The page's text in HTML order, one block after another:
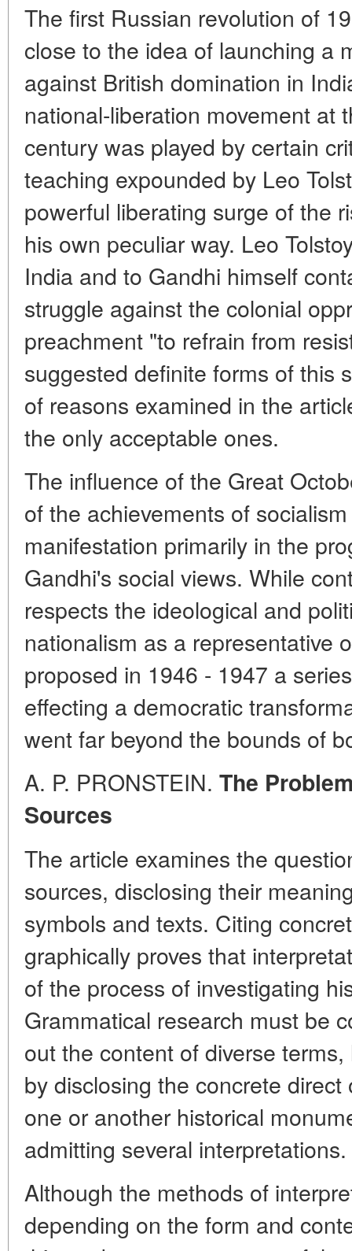
The first Russian revolution of
close to the idea of launching a
against British domination in
national-liberation movement at
century was played by certain
teaching expounded by Leo
powerful liberating surge of the
his own peculiar way. Leo
India and to Gandhi himself
struggle against the colonial
preachment "to refrain from
suggested definite forms of this
of reasons examined in the
the only acceptable ones.
The influence of the Great
of the achievements of
manifestation primarily in the
Gandhi's social views. While
respects the ideological and
nationalism as a representative
proposed in 1946 - 1947 a
effecting a democratic
went far beyond the bounds of
A. P. PRONSTEIN. The
Sources
The article examines the
sources, disclosing their
symbols and texts. Citing
graphically proves that
of the process of investigating
Grammatical research must be
out the content of diverse
by disclosing the concrete
one or another historical
admitting several interpretations.
Although the methods of
depending on the form and